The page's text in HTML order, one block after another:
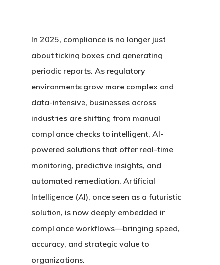
In 2025, compliance is no longer just
about ticking boxes and generating
periodic reports. As regulatory
environments grow more complex and
data-intensive, businesses across
industries are shifting from manual
compliance checks to intelligent, AI-
powered solutions that offer real-time
monitoring, predictive insights, and
automated remediation. Artificial
Intelligence (AI), once seen as a futuristic
solution, is now deeply embedded in
compliance workflows—bringing speed,
accuracy, and strategic value to
organizations.